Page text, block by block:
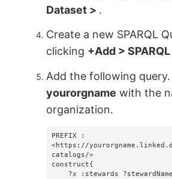
Dataset > .
Create a new SPARQL
clicking +Add >
Add the following query.
yourorgname with the
organization.
PREFIX :
<https://
catalogs/>
construct{